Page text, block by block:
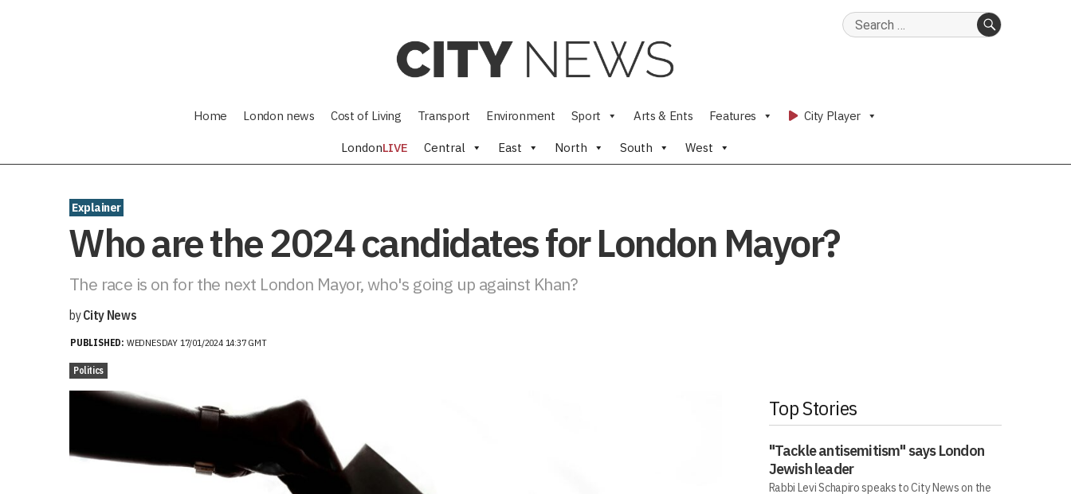
Search
Home London news Cost of Living Transport Environment Sport Arts & Ents Features City Player
LondonLIVE Central East North South West
Explainer
Who are the 2024 candidates for London Mayor?
The race is on for the next London Mayor, who's going up against Khan?
byCity News
PUBLISHED: WEDNESDAY 17/01/2024 14:37 GMT
Politics
Top Stories
"Tackle antisemitism" says London
Jewish leader
Rabbi Levi Schapiro speaks to City News on the